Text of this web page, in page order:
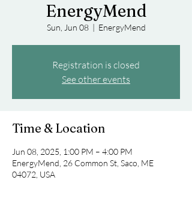
EnergyMend
Sun, Jun 08
  |
EnergyMend
Registration is closed
See other events
Time & Location
Jun 08, 2025, 1:00 PM – 4:00 PM
EnergyMend, 26 Common St, Saco, ME
04072, USA